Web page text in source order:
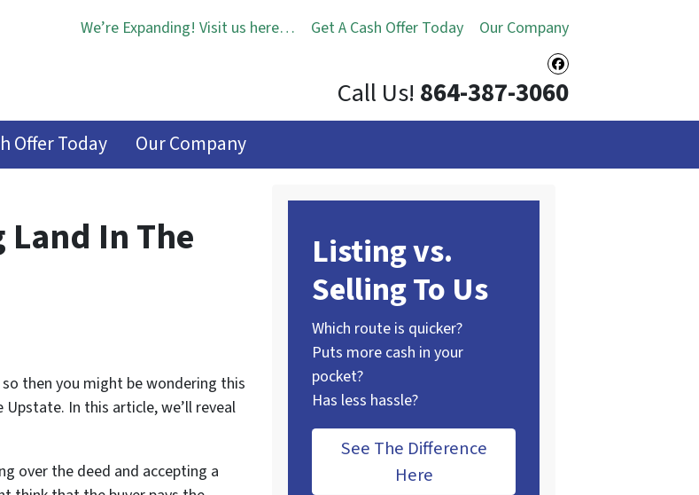
We’re Expanding! Visit us here… Get A Cash Offer Today Our Company
Facebook
Call Us! 864-387-3060
Offer Today Our Company
Land In The
then you might be wondering this
In this article, we’ll reveal
over the deed and accepting a
Listing vs.
Selling To Us
Which route is quicker?
Puts more cash in your
pocket?
Has less hassle?
See The Difference
Here